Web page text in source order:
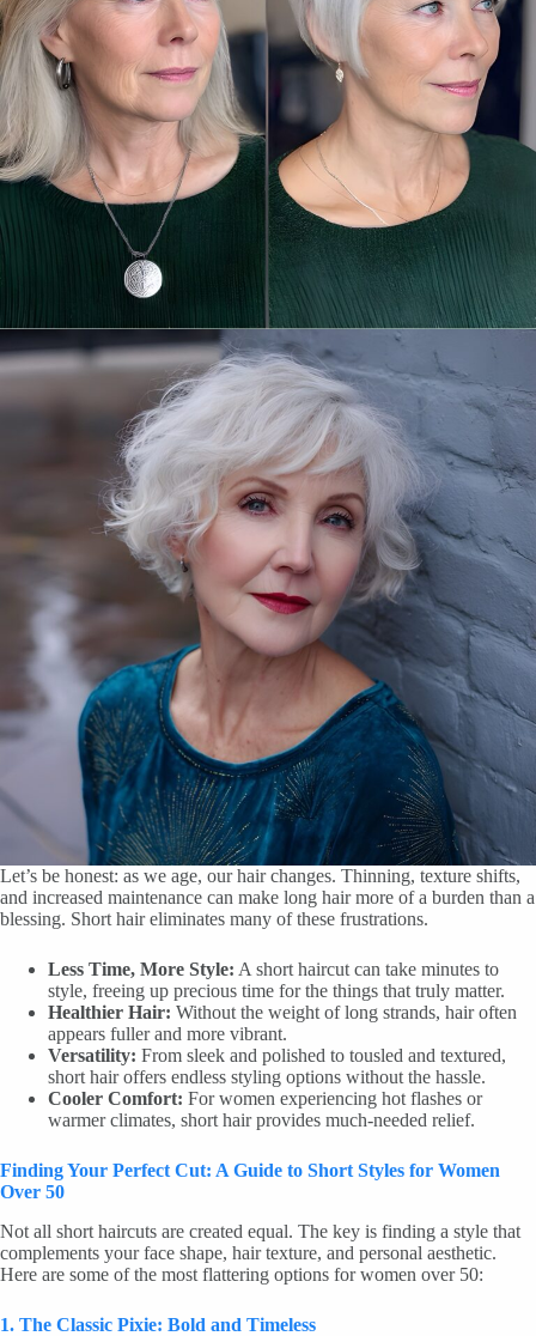
Let’s be honest: as we age, our hair changes. Thinning, texture shifts,
and increased maintenance can make long hair more of a burden than a
blessing. Short hair eliminates many of these frustrations.
Less Time, More Style: A short haircut can take minutes to
style, freeing up precious time for the things that truly matter.
Healthier Hair: Without the weight of long strands, hair often
appears fuller and more vibrant.
Versatility: From sleek and polished to tousled and textured,
short hair offers endless styling options without the hassle.
Cooler Comfort: For women experiencing hot flashes or
warmer climates, short hair provides much-needed relief.
Finding Your Perfect Cut: A Guide to Short Styles for Women
Over 50
Not all short haircuts are created equal. The key is finding a style that
complements your face shape, hair texture, and personal aesthetic.
Here are some of the most flattering options for women over 50:
1. The Classic Pixie: Bold and Timeless